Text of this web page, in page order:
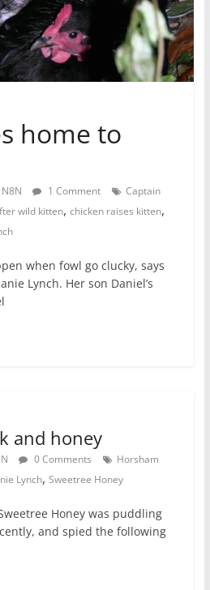
home to
N8N 1 Comment
Captain
wild kitten, chicken raises kitten,
when fowl go clucky, says
Lynch. Her son Daniel’s
and honey
0 Comments
Horsham
Lynch, Sweetree Honey
Honey was puddling
and spied the following